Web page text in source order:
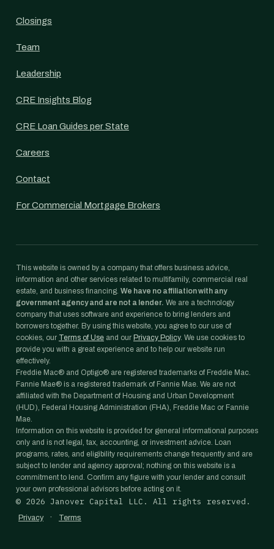
Closings
Team
Leadership
CRE Insights Blog
CRE Loan Guides per State
Careers
Contact
For Commercial Mortgage Brokers
This website is owned by a company that offers business advice,
information and other services related to multifamily, commercial real
estate, and business financing. We have no affiliation with any
government agency and are not a lender. We are a technology
company that uses software and experience to bring lenders and
borrowers together. By using this website, you agree to our use of
cookies, our Terms of Use and our Privacy Policy. We use cookies to
provide you with a great experience and to help our website run
effectively.
Freddie Mac® and Optigo® are registered trademarks of Freddie Mac.
Fannie Mae® is a registered trademark of Fannie Mae. We are not
affiliated with the Department of Housing and Urban Development
(HUD), Federal Housing Administration (FHA), Freddie Mac or Fannie
Mae.
Information on this website is provided for general informational purposes
only and is not legal, tax, accounting, or investment advice. Loan
programs, rates, and eligibility requirements change frequently and are
subject to lender and agency approval; nothing on this website is a
commitment to lend. Confirm any figure with your lender and consult
your own professional advisors before acting on it.
© 2026 Janover Capital LLC. All rights reserved.
Privacy · Terms